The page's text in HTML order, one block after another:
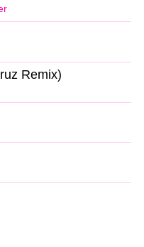
Remix)